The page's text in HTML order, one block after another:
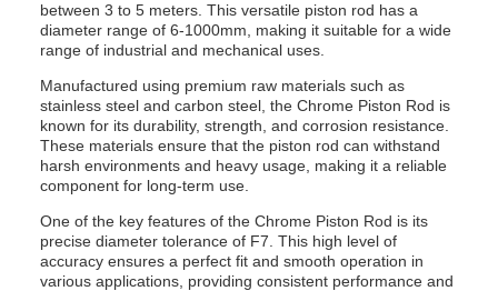
between 3 to 5 meters. This versatile piston rod has a
diameter range of 6-1000mm, making it suitable for a wide
range of industrial and mechanical uses.
Manufactured using premium raw materials such as
stainless steel and carbon steel, the Chrome Piston Rod is
known for its durability, strength, and corrosion resistance.
These materials ensure that the piston rod can withstand
harsh environments and heavy usage, making it a reliable
component for long-term use.
One of the key features of the Chrome Piston Rod is its
precise diameter tolerance of F7. This high level of
accuracy ensures a perfect fit and smooth operation in
various applications, providing consistent performance and